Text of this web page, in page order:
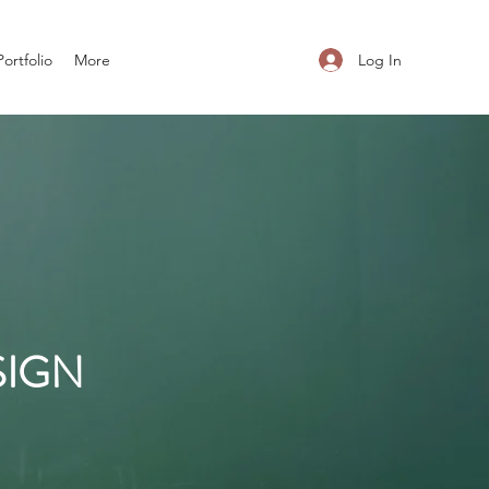
More Log In